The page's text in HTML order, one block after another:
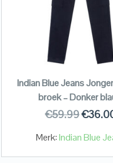
Indian Blue Jeans
broek – Donker
€59.99€
Merk:Indian Blue